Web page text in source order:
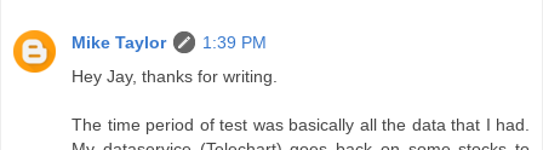
Mike Taylor
1:39 PM
Hey Jay, thanks for writing.
The time period of test was basically all the data that I had.